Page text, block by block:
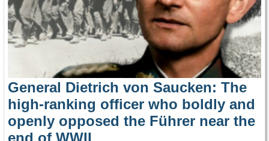
General Dietrich von Saucken: The
high-ranking officer who boldly and
openly opposed the Führer near the